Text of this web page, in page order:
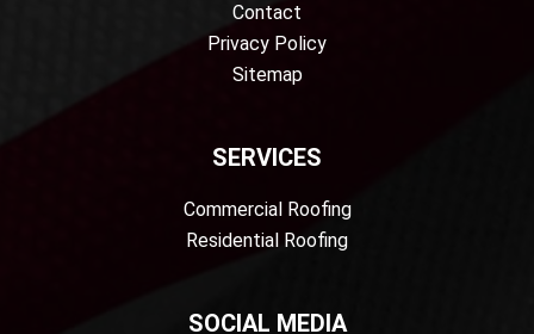
Contact
Privacy Policy
Sitemap
SERVICES
Commercial Roofing
Residential Roofing
SOCIAL MEDIA